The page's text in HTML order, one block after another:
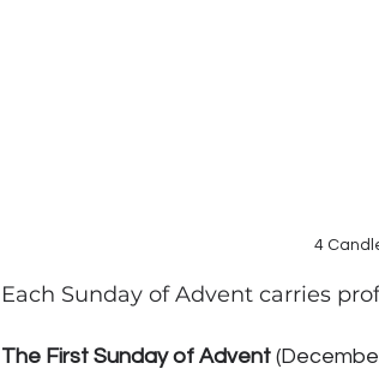
4
Each Sunday of Advent carries
The First Sunday of Advent